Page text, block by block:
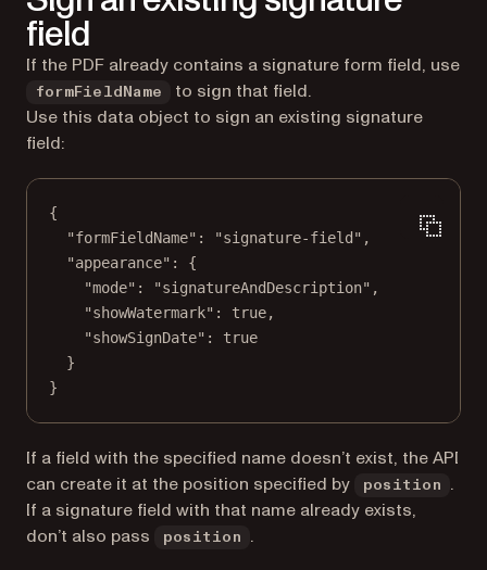
field
If the PDF already contains a signature form field, use
formFieldName
to sign that field.
Use this data object to sign an existing signature
field:
{
"formFieldName" : "signature-field" ,
"appearance" : {
"mode" : "signatureAndDescription" ,
"showWatermark" : true,
"showSignDate" : true
}
}
If a field with the specified name doesn’t exist, the API
can create it at the position specified by
position
.
If a signature field with that name already exists,
don’t also pass
position .